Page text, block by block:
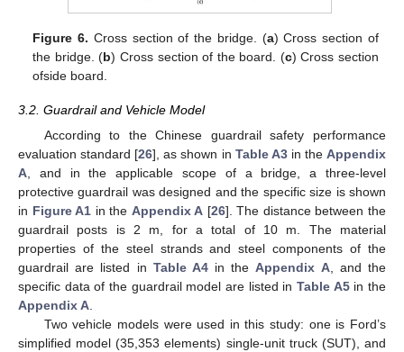
Figure 6. Cross section of the bridge. (a) Cross section of
the bridge. (b) Cross section of the board. (c) Cross section
ofside board.
3.2. Guardrail and Vehicle Model
According to the Chinese guardrail safety performance
evaluation standard [26], as shown in Table A3in theAppendix
A , and in the applicable scope of a bridge, a three-level
protective guardrail was designed and the specific size is shown
in Figure A1 in the Appendix A [26]. The distance between the
guardrail posts is 2 m, for a total of 10 m. The material
properties of the steel strands and steel components of the
guardrail are listed in Table A4in theAppendix A, and the
specific data of the guardrail model are listed in Table A5in the
Appendix A
Two vehicle models were used in this study: one is Ford’s
simplified model (35,353 elements) single-unit truck (SUT), and